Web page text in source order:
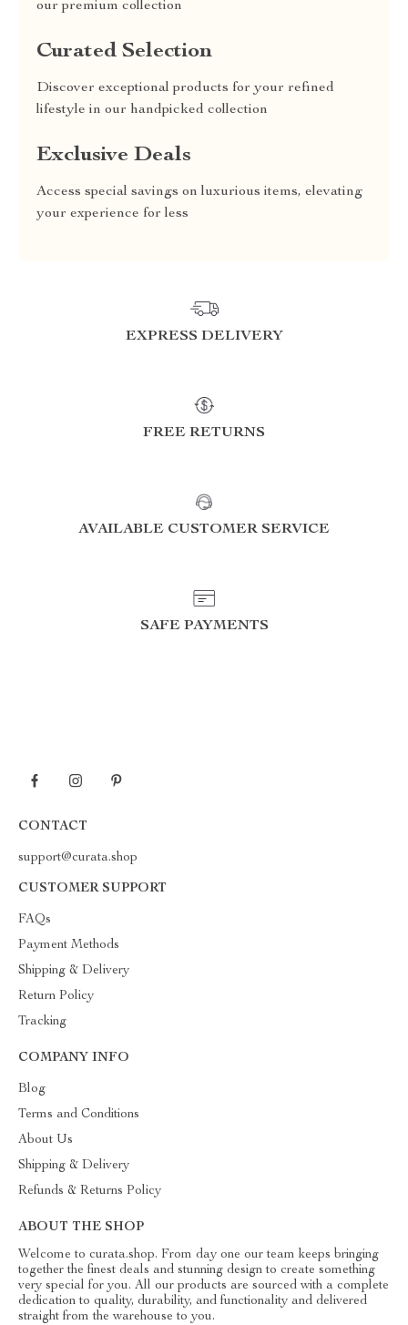
our premium collection
Curated Selection
Discover exceptional products for your refined
lifestyle in our handpicked collection
Exclusive Deals
Access special savings on luxurious items, elevating
your experience for less
EXPRESS DELIVERY
FREE RETURNS
AVAILABLE CUSTOMER SERVICE
SAFE PAYMENTS
CONTACT
support@curata.shop
CUSTOMER SUPPORT
FAQs
Payment Methods
Shipping & Delivery
Return Policy
Tracking
COMPANY INFO
Blog
Terms and Conditions
About Us
Shipping & Delivery
Refunds & Returns Policy
ABOUT THE SHOP
Welcome to curata.shop. From day one our team keeps bringing
together the finest deals and stunning design to create something
very special for you. All our products are sourced with a complete
dedication to quality, durability, and functionality and delivered
straight from the warehouse to you.